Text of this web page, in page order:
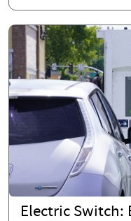
Electric Switch: